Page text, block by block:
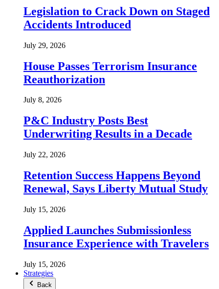
Legislation to Crack Down on Staged
Accidents Introduced
July 29, 2026
House Passes Terrorism Insurance
Reauthorization
July 8, 2026
P&C Industry Posts Best
Underwriting Results in a Decade
July 22, 2026
Retention Success Happens Beyond
Renewal, Says Liberty Mutual Study
July 15, 2026
Applied Launches Submissionless
Insurance Experience with Travelers
July 15, 2026
Strategies
Back